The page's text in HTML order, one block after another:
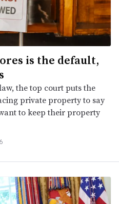
is the default,
the top court puts the
private property to say
to keep their property